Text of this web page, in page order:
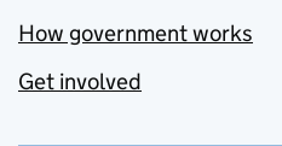
How government works
Get involved